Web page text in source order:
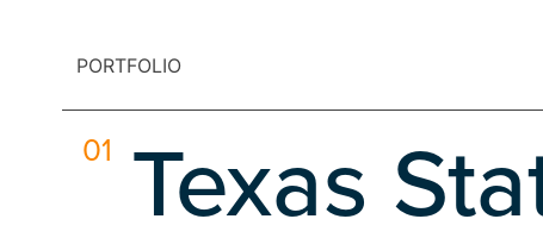
PORTFOLIO
01 Texas